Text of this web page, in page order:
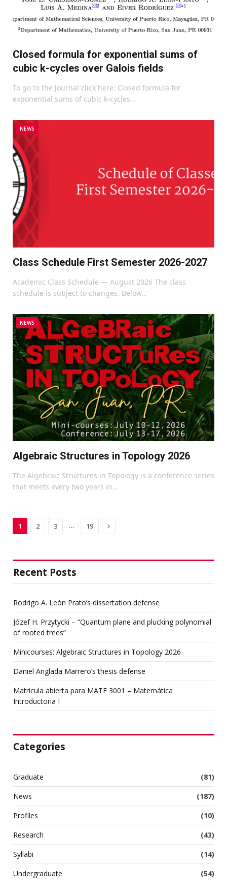
Closed formula for exponential sums of
cubic k-cycles over Galois fields
To go to the Journal click here: Closed formula for
exponential sums of cubic k-cycles…
NEWS
Class Schedule First Semester 2026-2027
Academic Class Schedule — August 2026 The class
schedule is subject to changes. Below…
NEWS
Algebraic Structures in Topology 2026
The Algebraic Structures in Topology is a conference series
that meets every two years in…
1 2 3 … 19 Next
Recent Posts
Rodrigo A. León Prato’s dissertation defense
Józef H. Przytycki – “Quantum plane and plucking polynomial
of rooted trees”
Minicourses: Algebraic Structures in Topology 2026
Daniel Anglada Marrero’s thesis defense
Matrícula abierta para MATE 3001 – Matemática
Introductoria I
Categories
Graduate
(81)
News
(187)
Profiles
(10)
Research
(43)
Syllabi
(14)
Undergraduate
(54)